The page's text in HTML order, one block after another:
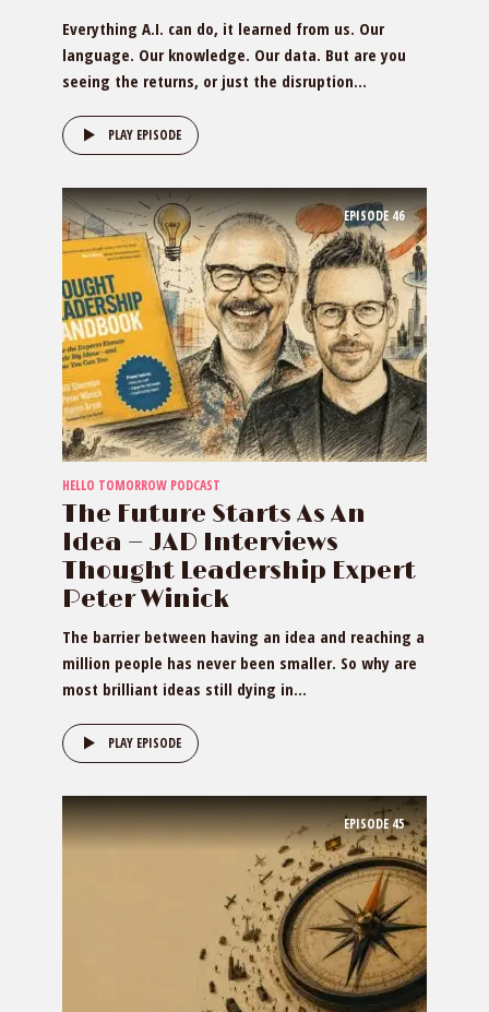
Everything A.I. can do, it learned from us. Our
language. Our knowledge. Our data. But are you
seeing the returns, or just the disruption...
PLAY EPISODE
EPISODE46
HELLO TOMORROW PODCAST
The Future Starts As An
Idea — JAD Interviews
Thought Leadership Expert
Peter Winick
The barrier between having an idea and reaching a
million people has never been smaller. So why are
most brilliant ideas still dying in...
PLAY EPISODE
EPISODE45